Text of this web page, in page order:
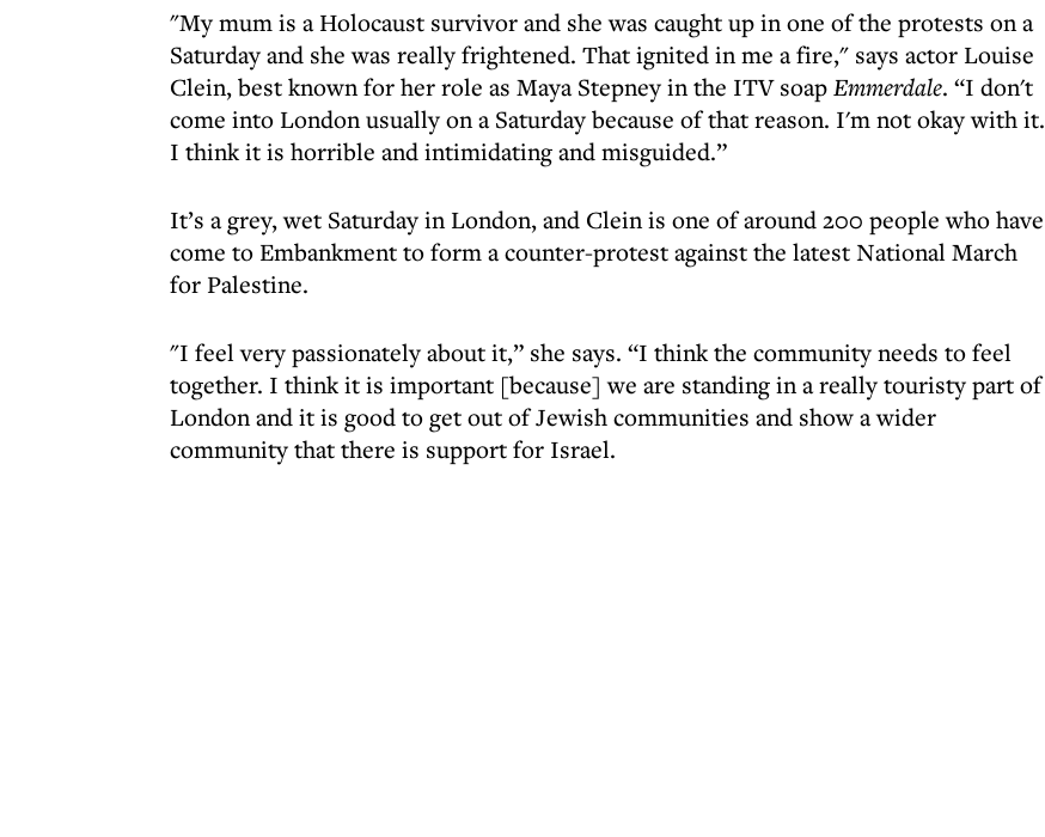
"My mum is a Holocaust survivor and she was caught up in one of the protests on a
Saturday and she was really frightened. That ignited in me a fire," says actor Louise
Clein, best known for her role as Maya Stepney in the ITV soapEmmerdale. “I don't
come into London usually on a Saturday because of that reason. I'm not okay with it.
I think it is horrible and intimidating and misguided.”
It’s a grey, wet Saturday in London, and Clein is one of around 200 people who have
come to Embankment to form a counter-protest against the latest National March
for Palestine.
"I feel very passionately about it,” she says. “I think the community needs to feel
together. I think it is important [because] we are standing in a really touristy part of
London and it is good to get out of Jewish communities and show a wider
community that there is support for Israel.